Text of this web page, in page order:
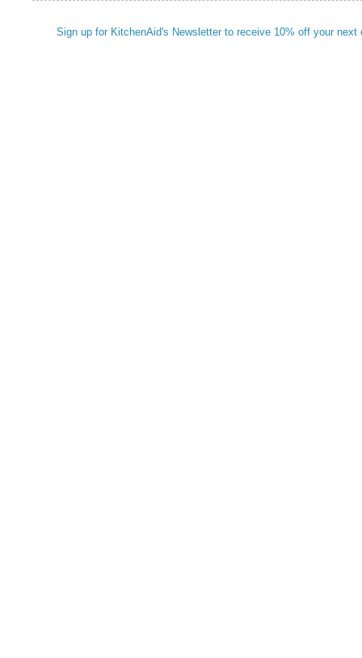
Sign up for KitchenAid's Newsletter to receive 10% off your next